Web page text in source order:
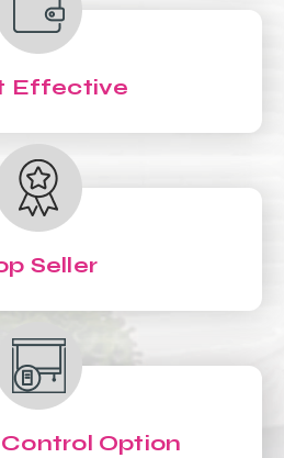
Effective
Seller
Option